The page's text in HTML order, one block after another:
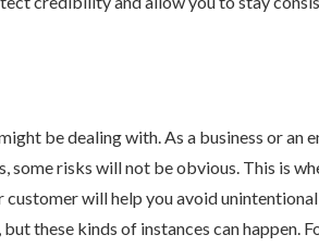
be dealing with. As a business or an
some risks will not be obvious. This is
customer will help you avoid
these kinds of instances can happen.